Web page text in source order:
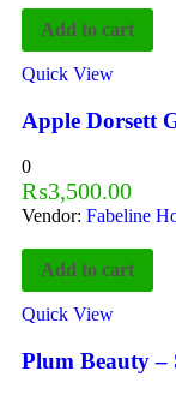
Add to cart
Quick View
Apple Dorsett
0
₨3,500.00
Vendor: Fabeline
Add to cart
Quick View
Plum Beauty –